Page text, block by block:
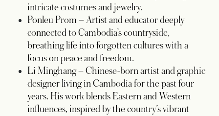
intricate costumes and jewelry.
Ponleu Prom – Artist and educator deeply
connected to Cambodia’s countryside,
breathing life into forgotten cultures with a
focus on peace and freedom.
Li Minghang – Chinese-born artist and graphic
designer living in Cambodia for the past four
years. His work blends Eastern and Western
influences, inspired by the country’s vibrant